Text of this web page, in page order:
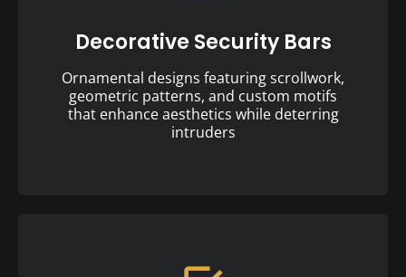
Decorative Security Bars
Ornamental designs featuring scrollwork,
geometric patterns, and custom motifs
that enhance aesthetics while deterring
intruders